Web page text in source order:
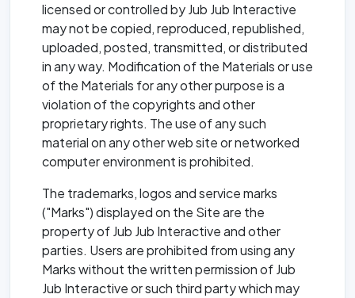
licensed or controlled by Jub Jub Interactive
may not be copied, reproduced, republished,
uploaded, posted, transmitted, or distributed
in any way. Modification of the Materials or use
of the Materials for any other purpose is a
violation of the copyrights and other
proprietary rights. The use of any such
material on any other web site or networked
computer environment is prohibited.
The trademarks, logos and service marks
("Marks") displayed on the Site are the
property of Jub Jub Interactive and other
parties. Users are prohibited from using any
Marks without the written permission of Jub
Jub Interactive or such third party which may